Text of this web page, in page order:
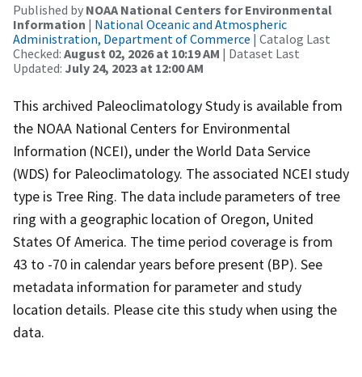
Published by NOAA National Centers for Environmental
Information | National Oceanic and Atmospheric
Administration, Department of Commerce | Catalog Last
Checked: August 02, 2026 at 10:19 AM | Dataset Last
Updated: July 24, 2023 at 12:00 AM
This archived Paleoclimatology Study is available from
the NOAA National Centers for Environmental
Information (NCEI), under the World Data Service
(WDS) for Paleoclimatology. The associated NCEI study
type is Tree Ring. The data include parameters of tree
ring with a geographic location of Oregon, United
States Of America. The time period coverage is from
43 to -70 in calendar years before present (BP). See
metadata information for parameter and study
location details. Please cite this study when using the
data.